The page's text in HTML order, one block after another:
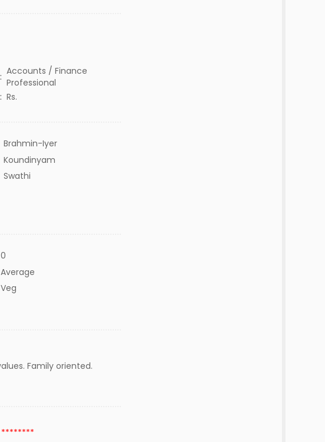
: Accounts / Finance
Professional
: Rs.
Brahmin-Iyer
Koundinyam
Swathi
0
Average
Veg
Family oriented.
********